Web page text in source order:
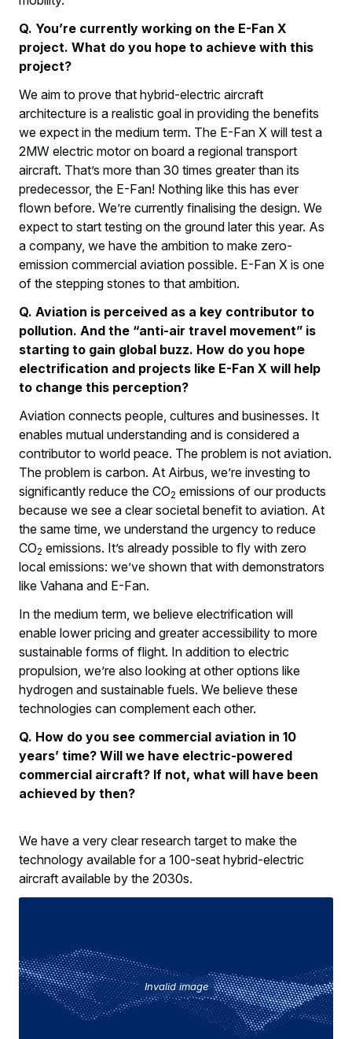
Q. You’re currently working on the E-Fan X
project. What do you hope to achieve with this
project?
We aim to prove that hybrid-electric aircraft
architecture is a realistic goal in providing the benefits
we expect in the medium term. The E-Fan X will test a
2MW electric motor on board a regional transport
aircraft. That’s more than 30 times greater than its
predecessor, the E-Fan! Nothing like this has ever
flown before. We’re currently finalising the design. We
expect to start testing on the ground later this year. As
a company, we have the ambition to make zero-
emission commercial aviation possible. E-Fan X is one
of the stepping stones to that ambition.
Q. Aviation is perceived as a key contributor to
pollution. And the “anti-air travel movement” is
starting to gain global buzz. How do you hope
electrification and projects like E-Fan X will help
to change this perception?
Aviation connects people, cultures and businesses. It
enables mutual understanding and is considered a
contributor to world peace. The problem is not aviation.
The problem is carbon. At Airbus, we’re investing to
significantly reduce the CO2 emissions of our products
because we see a clear societal benefit to aviation. At
the same time, we understand the urgency to reduce
CO2 emissions. It’s already possible to fly with zero
local emissions: we’ve shown that with demonstrators
like Vahana and E-Fan.
In the medium term, we believe electrification will
enable lower pricing and greater accessibility to more
sustainable forms of flight. In addition to electric
propulsion, we’re also looking at other options like
hydrogen and sustainable fuels. We believe these
technologies can complement each other.
Q. How do you see commercial aviation in 10
years’ time? Will we have electric-powered
commercial aircraft? If not, what will have been
achieved by then?
We have a very clear research target to make the
technology available for a 100-seat hybrid-electric
aircraft available by the 2030s.
Invalid image